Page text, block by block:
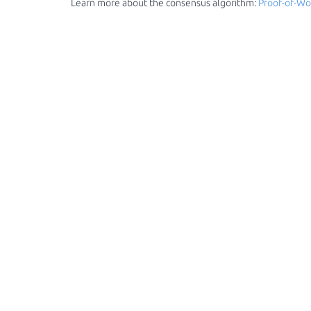
Learn more about the consensus algorithm: Proof-of-